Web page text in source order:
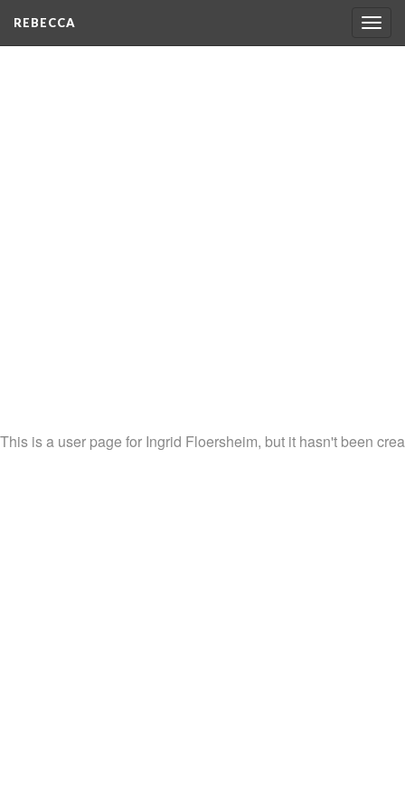
REBECCA
This is a user page for Ingrid Floersheim, but it hasn't been